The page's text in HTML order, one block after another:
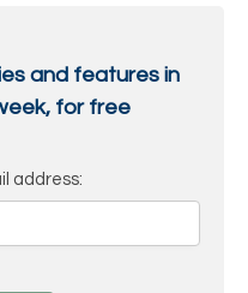
and features in
for free
address: